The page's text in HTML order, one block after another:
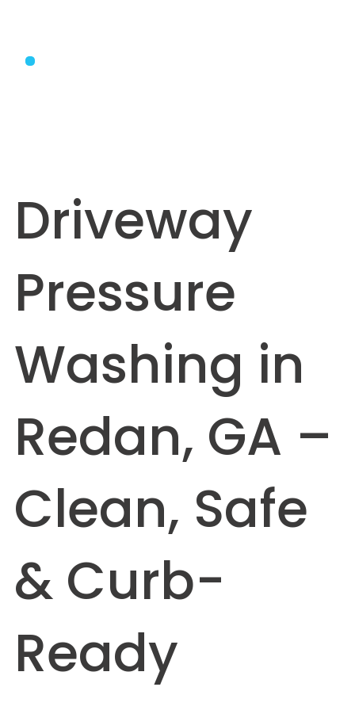
Driveway
Pressure
Washing in
Redan, GA –
Clean, Safe
& Curb-
Ready